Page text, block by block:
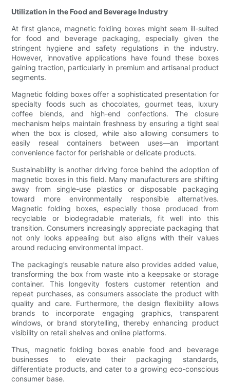
Utilization in the Food and Beverage Industry
At first glance, magnetic folding boxes might seem ill-suited
for food and beverage packaging, especially given the
stringent hygiene and safety regulations in the industry.
However, innovative applications have found these boxes
gaining traction, particularly in premium and artisanal product
segments.
Magnetic folding boxes offer a sophisticated presentation for
specialty foods such as chocolates, gourmet teas, luxury
coffee blends, and high-end confections. The closure
mechanism helps maintain freshness by ensuring a tight seal
when the box is closed, while also allowing consumers to
easily reseal containers between uses—an important
convenience factor for perishable or delicate products.
Sustainability is another driving force behind the adoption of
magnetic boxes in this field. Many manufacturers are shifting
away from single-use plastics or disposable packaging
toward more environmentally responsible alternatives.
Magnetic folding boxes, especially those produced from
recyclable or biodegradable materials, fit well into this
transition. Consumers increasingly appreciate packaging that
not only looks appealing but also aligns with their values
around reducing environmental impact.
The packaging’s reusable nature also provides added value,
transforming the box from waste into a keepsake or storage
container. This longevity fosters customer retention and
repeat purchases, as consumers associate the product with
quality and care. Furthermore, the design flexibility allows
brands to incorporate engaging graphics, transparent
windows, or brand storytelling, thereby enhancing product
visibility on retail shelves and online platforms.
Thus, magnetic folding boxes enable food and beverage
businesses to elevate their packaging standards,
differentiate products, and cater to a growing eco-conscious
consumer base.